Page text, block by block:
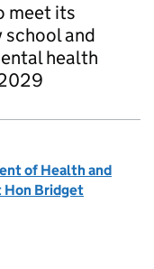
meet its
and
health
of Health and
Hon Bridget